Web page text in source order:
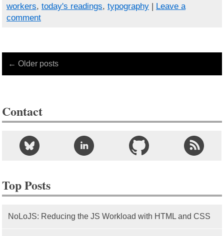
workers, today's readings, typography| Leave a
comment
← Older posts
Contact
Top Posts
NoLoJS: Reducing the JS Workload with HTML and CSS